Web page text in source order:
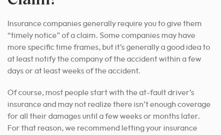
Insurance companies generally require you to give them
“timely notice” of a claim. Some companies may have
more specific time frames, but it’s generally a good idea to
at least notify the company of the accident within a few
days or at least weeks of the accident.
Of course, most people start with the at-fault driver’s
insurance and may not realize there isn’t enough coverage
for all their damages until a few weeks or months later.
For that reason, we recommend letting your insurance